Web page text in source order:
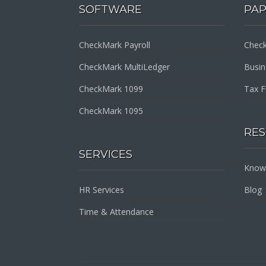
SOFTWARE
CheckMark Payroll
CheckMark MultiLedger
CheckMark 1099
CheckMark 1095
SERVICES
HR Services
Time & Attendance
Tax
Blog